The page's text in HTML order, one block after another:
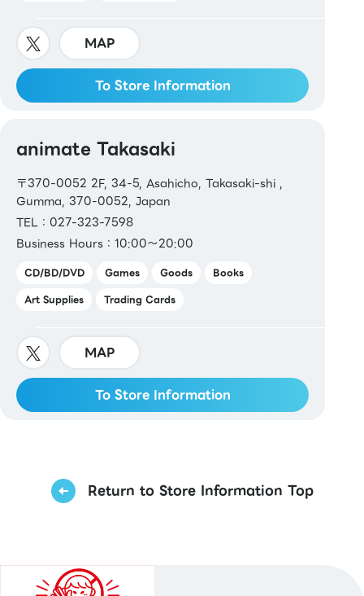
MAP
To Store Information
animate Takasaki
〒370-0052 2F, 34-5, Asahicho, Takasaki-shi ,
Gumma, 370-0052, Japan
TEL：027-323-7598
Business Hours：10:00～20:00
CD/BD/DVD Games Goods
Books
Art Supplies
Trading Cards
MAP
To Store Information
Return to Store Information Top